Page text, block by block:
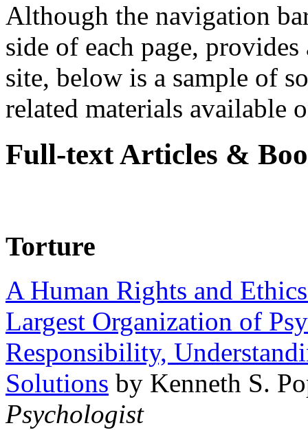
Although the navigation
side of each page,
site, below is a sample of
related materials available
Full-text Articles &
Torture
A Human Rights and
Largest Organization of
Responsibility,
Solutions by Kenneth S.
Psychologist